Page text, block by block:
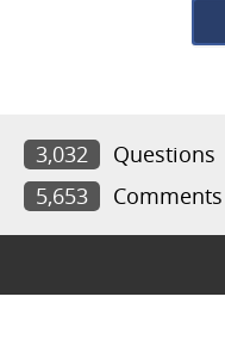
3,032 Questions
5,653
Comments